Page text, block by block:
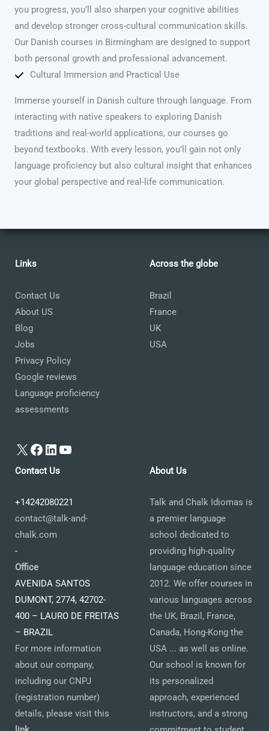
you progress, you’ll also sharpen your cognitive abilities
and develop stronger cross-cultural communication skills.
Our Danish courses in Birmingham are designed to support
both personal growth and professional advancement.
Cultural Immersion and Practical Use
Immerse yourself in Danish culture through language. From
interacting with native speakers to exploring Danish
traditions and real-world applications, our courses go
beyond textbooks. With every lesson, you’ll gain not only
language proficiency but also cultural insight that enhances
your global perspective and real-life communication.
Links
Contact Us
About US
Blog
Jobs
Privacy Policy
Google reviews
Language proficiency
assessments
X Facebook
LinkedIn
YouTube
Across the globe
Brazil
France
UK
USA
Contact Us
+14242080221
contact@talk-and-
chalk.com
-
Office
AVENIDA SANTOS
DUMONT, 2774, 42702-
400 – LAURO DE FREITAS
– BRAZIL
For more information
about our company,
including our CNPJ
(registration number)
details, please visit this
About Us
Talk and Chalk Idiomas is
a premier language
school dedicated to
providing high-quality
language education since
2012. We offer courses in
various languages across
the UK, Brazil, France,
Canada, Hong-Kong the
USA ... as well as online.
Our school is known for
its personalized
approach, experienced
instructors, and a strong